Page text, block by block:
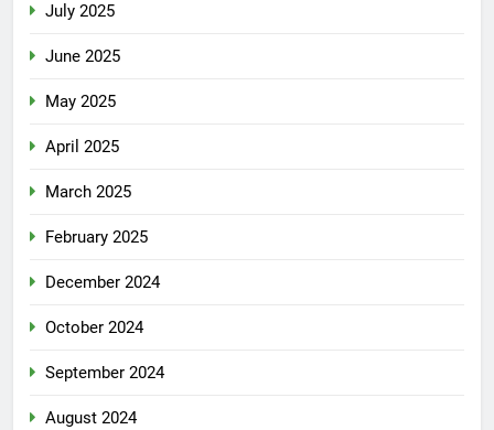
July 2025
June 2025
May 2025
April 2025
March 2025
February 2025
December 2024
October 2024
September 2024
August 2024